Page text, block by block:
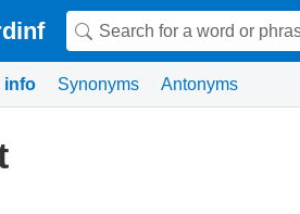
info Synonyms Antonyms